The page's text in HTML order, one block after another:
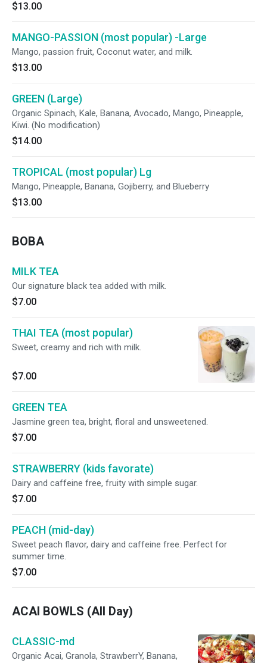
$13.00
MANGO-PASSION (most popular) -Large
Mango, passion fruit, Coconut water, and milk.
$13.00
GREEN (Large)
Organic Spinach, Kale, Banana, Avocado, Mango, Pineapple,
Kiwi. (No modification)
$14.00
TROPICAL (most popular) Lg
Mango, Pineapple, Banana, Gojiberry, and Blueberry
$13.00
BOBA
MILK TEA
Our signature black tea added with milk.
$7.00
THAI TEA (most popular)
Sweet, creamy and rich with milk.
$7.00
GREEN TEA
Jasmine green tea, bright, floral and unsweetened.
$7.00
STRAWBERRY (kids favorate)
Dairy and caffeine free, fruity with simple sugar.
$7.00
PEACH (mid-day)
Sweet peach flavor, dairy and caffeine free. Perfect for
summer time.
$7.00
ACAI BOWLS (All Day)
CLASSIC-md
Organic Acai, Granola, StrawberrY, Banana,